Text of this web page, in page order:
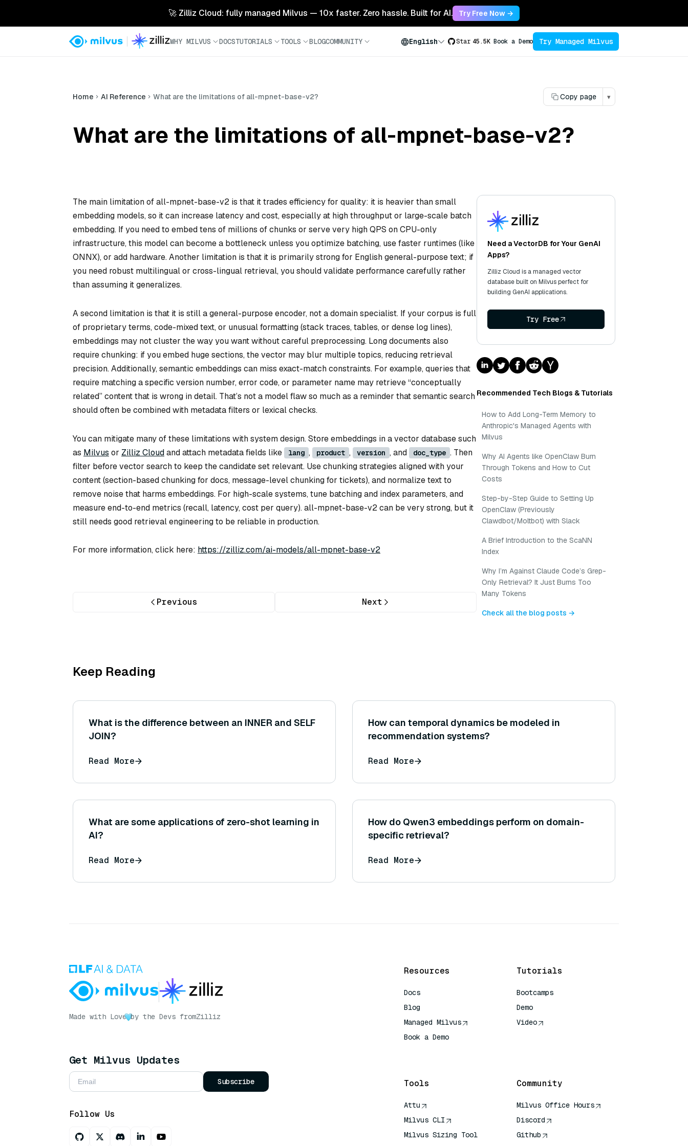
🚀 Zilliz Cloud: fully managed Milvus — 10x faster. Zero hassle. Built for AI. Try Free Now →
WHY MILVUS DOCSTUTORIALS TOOLS BLOGCOMMUNITY English Star 45.5K Book a Demo Try Managed Milvus
Home AI Reference What are the limitations of all-mpnet-base-v2? Copy page ▾
What are the limitations of all-mpnet-base-v2?
The main limitation of all-mpnet-base-v2 is that it trades efficiency for quality: it is heavier than small
embedding models, so it can increase latency and cost, especially at high throughput or large-scale batch
embedding. If you need to embed tens of millions of chunks or serve very high QPS on CPU-only
infrastructure, this model can become a bottleneck unless you optimize batching, use faster runtimes (like
ONNX), or add hardware. Another limitation is that it is primarily strong for English general-purpose text; if
you need robust multilingual or cross-lingual retrieval, you should validate performance carefully rather
than assuming it generalizes.
A second limitation is that it is still a general-purpose encoder, not a domain specialist. If your corpus is full
of proprietary terms, code-mixed text, or unusual formatting (stack traces, tables, or dense log lines),
embeddings may not cluster the way you want without careful preprocessing. Long documents also
require chunking: if you embed huge sections, the vector may blur multiple topics, reducing retrieval
precision. Additionally, semantic embeddings can miss exact-match constraints. For example, queries that
require matching a specific version number, error code, or parameter name may retrieve “conceptually
related” content that is wrong in detail. That’s not a model flaw so much as a reminder that semantic search
should often be combined with metadata filters or lexical checks.
You can mitigate many of these limitations with system design. Store embeddings in a vector database such
as Milvus or Zilliz Cloudand attach metadata fields like lang , product , version , and doc_type . Then
filter before vector search to keep the candidate set relevant. Use chunking strategies aligned with your
content (section-based chunking for docs, message-level chunking for tickets), and normalize text to
remove noise that harms embeddings. For high-scale systems, tune batching and index parameters, and
measure end-to-end metrics (recall, latency, cost per query). all-mpnet-base-v2 can be very strong, but it
still needs good retrieval engineering to be reliable in production.
For more information, click here: https://zilliz.com/ai-models/all-mpnet-base-v2
Previous Next
Need a VectorDB for Your GenAI
Apps?
Zilliz Cloud is a managed vector
database built on Milvus perfect for
building GenAI applications.
Try Free
Recommended Tech Blogs & Tutorials
How to Add Long-Term Memory to
Anthropic's Managed Agents with
Milvus
Why AI Agents like OpenClaw Burn
Through Tokens and How to Cut
Costs
Step-by-Step Guide to Setting Up
OpenClaw (Previously
Clawdbot/Moltbot) with Slack
A Brief Introduction to the ScaNN
Index
Why I’m Against Claude Code’s Grep-
Only Retrieval? It Just Burns Too
Many Tokens
Check all the blog posts →
Keep Reading
What is the difference between an INNER and SELF
JOIN?
Read More
How can temporal dynamics be modeled in
recommendation systems?
Read More
What are some applications of zero-shot learning in
AI?
Read More
How do Qwen3 embeddings perform on domain-
specific retrieval?
Read More
Made with Love by the Devs fromZilliz
Get Milvus Updates
Subscribe
Follow Us
Resources
Docs
Blog
Managed Milvus
Book a Demo
Tutorials
Bootcamps
Demo
Video
Tools
Attu
Milvus CLI
Milvus Sizing Tool
Community
Milvus Office Hours
Discord
Github